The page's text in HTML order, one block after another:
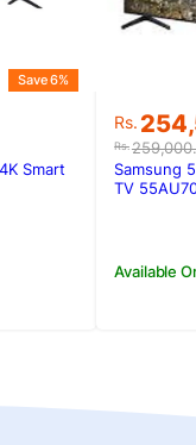
Save 6%
Smart
Rs.
price
was:
Rs.
price
is:
Available
Samsung
TV